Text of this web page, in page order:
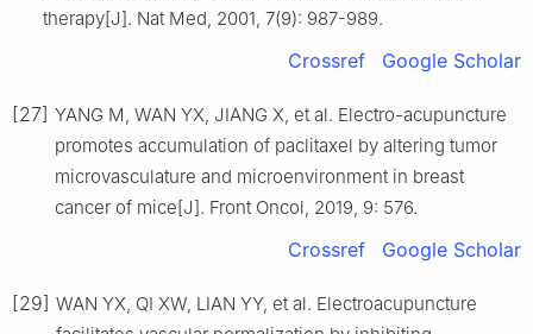
therapy[J]. Nat Med, 2001, 7(9): 987-989.
Crossref Google Scholar
[27] YANG M, WAN YX, JIANG X, et al. Electro-acupuncture
promotes accumulation of paclitaxel by altering tumor
microvasculature and microenvironment in breast
cancer of mice[J]. Front Oncol, 2019, 9: 576.
Crossref Google Scholar
[29] WAN YX, QI XW, LIAN YY, et al. Electroacupuncture